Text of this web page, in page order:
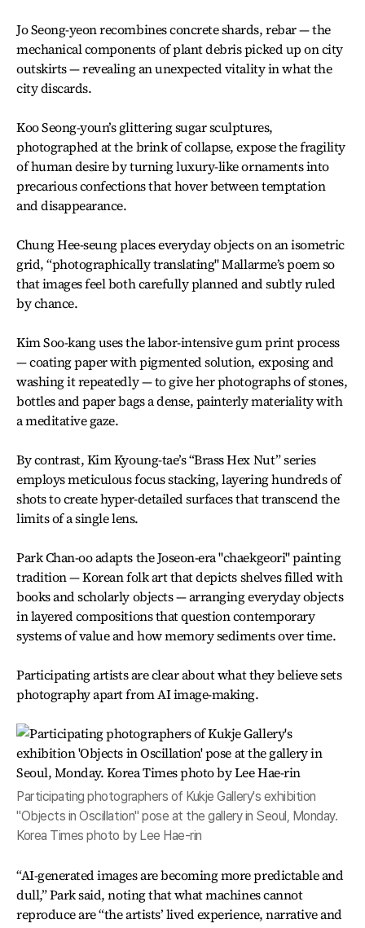
Jo Seong-yeon recombines concrete shards, rebar — the
mechanical components of plant debris picked up on city
outskirts — revealing an unexpected vitality in what the
city discards.
Koo Seong-youn’s glittering sugar sculptures,
photographed at the brink of collapse, expose the fragility
of human desire by turning luxury-like ornaments into
precarious confections that hover between temptation
and disappearance.
Chung Hee-seung places everyday objects on an isometric
grid, “photographically translating" Mallarme’s poem so
that images feel both carefully planned and subtly ruled
by chance.
Kim Soo-kang uses the labor-intensive gum print process
— coating paper with pigmented solution, exposing and
washing it repeatedly — to give her photographs of stones,
bottles and paper bags a dense, painterly materiality with
a meditative gaze.
By contrast, Kim Kyoung-tae’s “Brass Hex Nut” series
employs meticulous focus stacking, layering hundreds of
shots to create hyper-detailed surfaces that transcend the
limits of a single lens.
Park Chan-oo adapts the Joseon-era "chaekgeori" painting
tradition — Korean folk art that depicts shelves filled with
books and scholarly objects — arranging everyday objects
in layered compositions that question contemporary
systems of value and how memory sediments over time.
Participating artists are clear about what they believe sets
photography apart from AI image-making.
Participating photographers of Kukje Gallery's exhibition
"Objects in Oscillation" pose at the gallery in Seoul, Monday.
Korea Times photo by Lee Hae-rin
“AI-generated images are becoming more predictable and
dull,” Park said, noting that what machines cannot
reproduce are “the artists’ lived experience, narrative and